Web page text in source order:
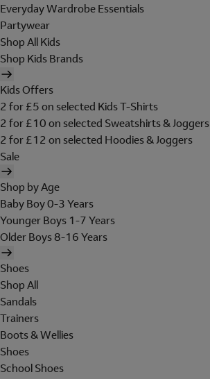
Everyday Wardrobe Essentials
Partywear
Shop All Kids
Shop Kids Brands
Kids Offers
2 for £5 on selected Kids T-Shirts
2 for £10 on selected Sweatshirts & Joggers
2 for £12 on selected Hoodies & Joggers
Sale
Shop by Age
Baby Boy 0-3 Years
Younger Boys 1-7 Years
Older Boys 8-16 Years
Shoes
Shop All
Sandals
Trainers
Boots & Wellies
Shoes
School Shoes